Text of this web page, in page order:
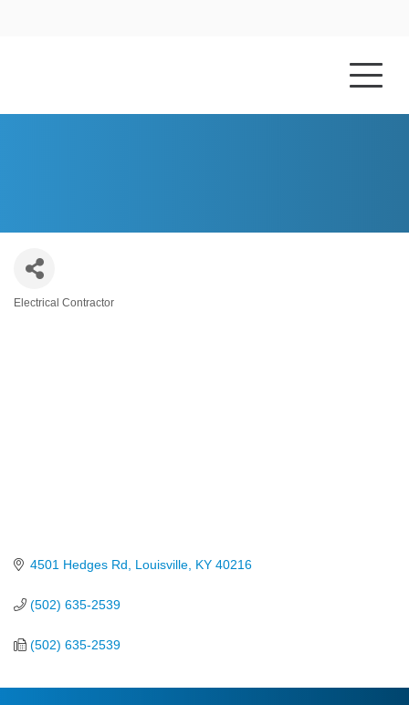
Categories
Electrical Contractor
4501 Hedges Rd Louisville KY 40216
(502) 635-2539
(502) 635-2539